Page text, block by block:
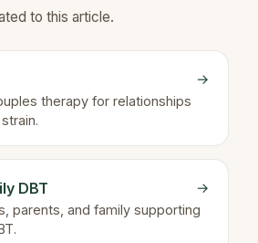
to this article.
therapy for relationships
→
DBT
parents, and family supporting
→